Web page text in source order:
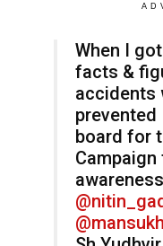
When I
facts &
accidents
prevented
board for